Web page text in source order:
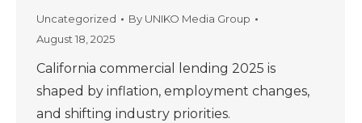
Uncategorized By UNIKO Media Group
August 18, 2025
California commercial lending 2025 is
shaped by inflation, employment changes,
and shifting industry priorities.